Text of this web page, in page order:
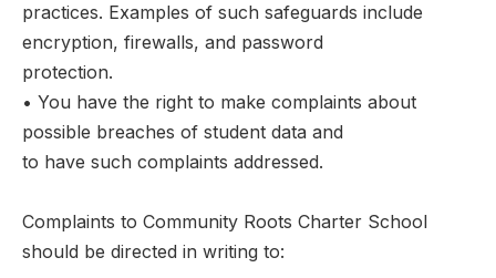
practices. Examples of such safeguards include
encryption, firewalls, and password
protection.
• You have the right to make complaints about
possible breaches of student data and
to have such complaints addressed.
Complaints to Community Roots Charter School
should be directed in writing to: